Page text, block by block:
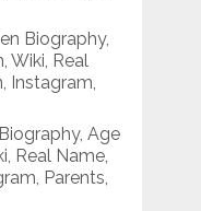
Biography,
Wiki, Real
Instagram,
Age
Real Name,
Parents,